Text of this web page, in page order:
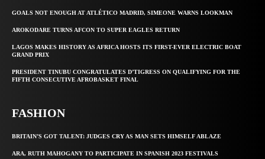
GOALS NOT ENOUGH AT ATLÉTICO MADRID, SIMEONE WARNS LOOKMAN
AROKODARE TURNS AFCON TO SUPER EAGLES RETURN
LAGOS MAKES HISTORY AS AFRICA HOSTS ITS FIRST-EVER ELECTRIC BOAT
GRAND PRIX
PRESIDENT TINUBU CONGRATULATES D’TIGRESS ON QUALIFYING FOR THE
FIFTH CONSECUTIVE AFROBASKET FINAL
FASHION
BRITAIN’S GOT TALENT: JUDGES CRY AS MAN SETS HIMSELF ABLAZE
ARA, RUTH MAHOGANY TO PARTICIPATE IN SPANISH 2023 FESTIVALS